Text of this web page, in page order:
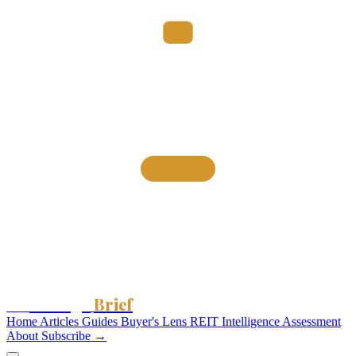
Brief
Home Articles Guides Buyer's Lens REIT Intelligence Assessment
About Subscribe →